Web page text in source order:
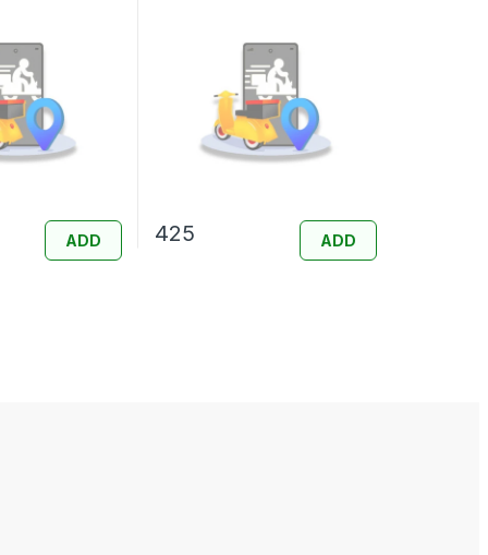
ADD 425 ADD